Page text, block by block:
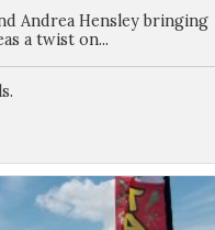
Andrea Hensley bringing
a twist on...